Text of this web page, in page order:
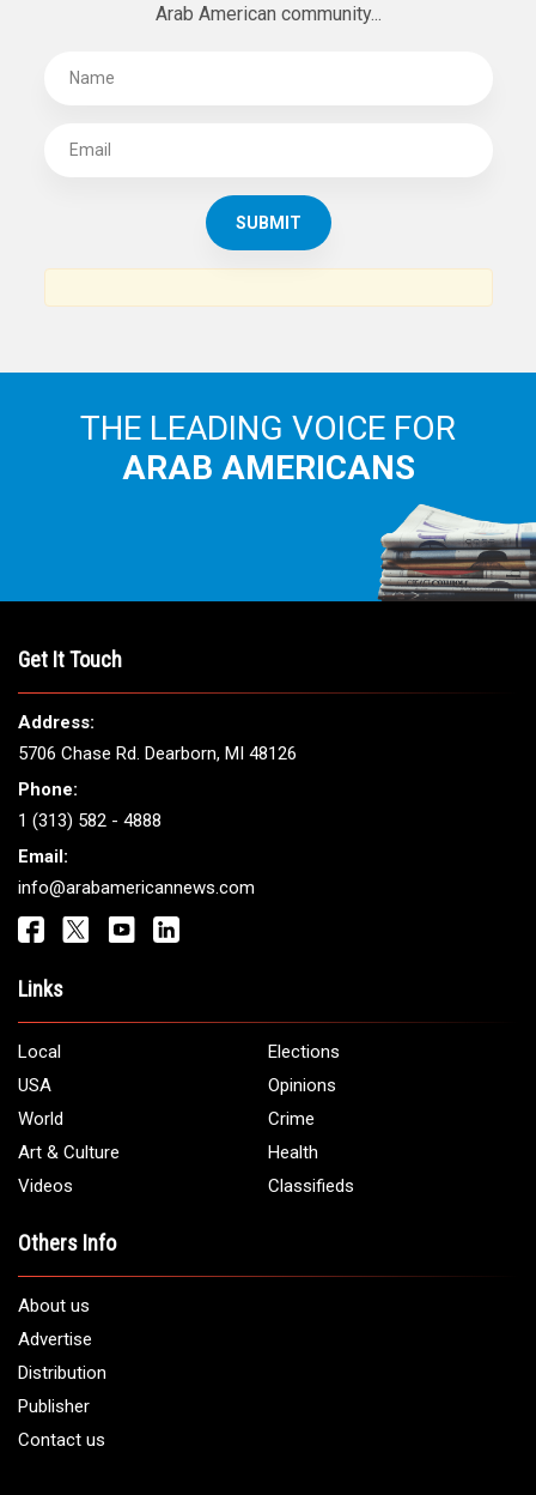
Arab American community...
THE LEADING VOICE FOR
ARAB AMERICANS
Get It Touch
Address:
5706 Chase Rd. Dearborn, MI 48126
Phone:
1 (313) 582 - 4888
Email:
info@arabamericannews.com
Links
Local
Elections
USA
Opinions
World
Crime
Art & Culture
Health
Videos
Classifieds
Others Info
About us
Advertise
Distribution
Publisher
Contact us